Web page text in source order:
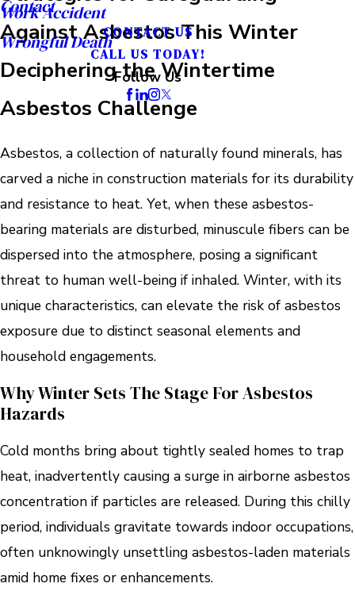
Work Accident
Wrongful Death
Contact
CONTACT US
CALL US TODAY!
Follow Us
Against Asbestos This Winter
Deciphering the Wintertime
Asbestos Challenge
Asbestos, a collection of naturally found minerals, has
carved a niche in construction materials for its durability
and resistance to heat. Yet, when these asbestos-
bearing materials are disturbed, minuscule fibers can be
dispersed into the atmosphere, posing a significant
threat to human well-being if inhaled. Winter, with its
unique characteristics, can elevate the risk of asbestos
exposure due to distinct seasonal elements and
household engagements.
Why Winter Sets The Stage For Asbestos
Hazards
Cold months bring about tightly sealed homes to trap
heat, inadvertently causing a surge in airborne asbestos
concentration if particles are released. During this chilly
period, individuals gravitate towards indoor occupations,
often unknowingly unsettling asbestos-laden materials
amid home fixes or enhancements.